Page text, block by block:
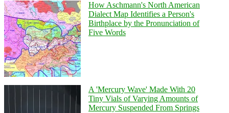
How Aschmann's North American
Dialect Map Identifies a Person's
Birthplace by the Pronunciation of
Five Words
A 'Mercury Wave' Made With 20
Tiny Vials of Varying Amounts of
Mercury Suspended From Springs